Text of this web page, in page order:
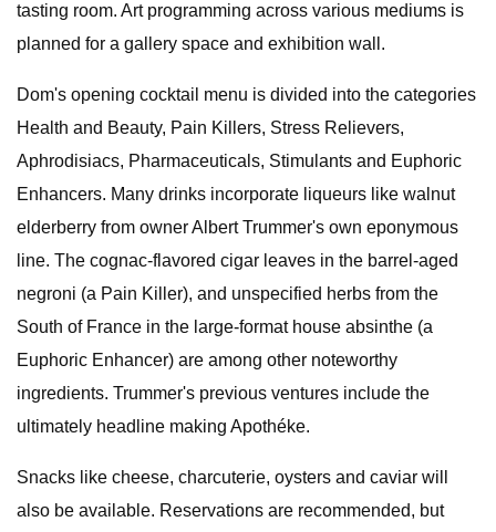
tasting room. Art programming across various mediums is
planned for a gallery space and exhibition wall.
Dom's opening cocktail menu is divided into the categories
Health and Beauty, Pain Killers, Stress Relievers,
Aphrodisiacs, Pharmaceuticals, Stimulants and Euphoric
Enhancers. Many drinks incorporate liqueurs like walnut
elderberry from owner Albert Trummer's own eponymous
line. The cognac-flavored cigar leaves in the barrel-aged
negroni (a Pain Killer), and unspecified herbs from the
South of France in the large-format house absinthe (a
Euphoric Enhancer) are among other noteworthy
ingredients. Trummer's previous ventures include the
ultimately headline making Apothéke.
Snacks like cheese, charcuterie, oysters and caviar will
also be available. Reservations are recommended, but